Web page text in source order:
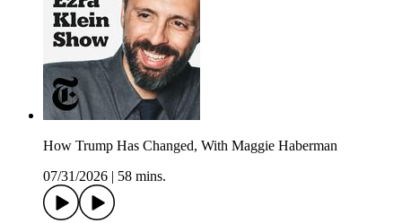
How Trump Has Changed, With Maggie Haberman
07/31/2026
58 mins.